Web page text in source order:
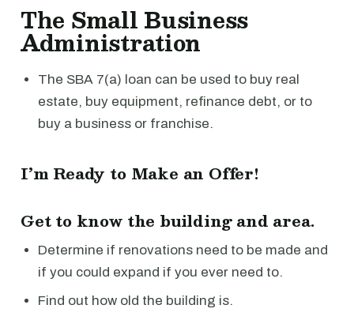
The Small Business
Administration
The SBA 7(a) loan can be used to buy real
estate, buy equipment, refinance debt, or to
buy a business or franchise.
I’m Ready to Make an Offer!
Get to know the building and area.
Determine if renovations need to be made and
if you could expand if you ever need to.
Find out how old the building is.